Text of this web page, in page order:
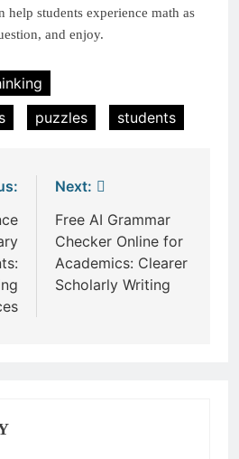
help students experience math as
and enjoy.
puzzles students
Next:
Free AI Grammar
Checker Online for
Academics: Clearer
Scholarly Writing